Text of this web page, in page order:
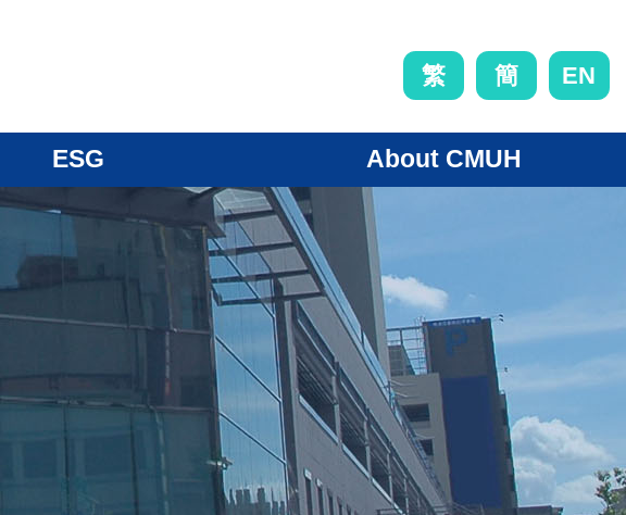
繁 簡 EN
ESG About CMUH